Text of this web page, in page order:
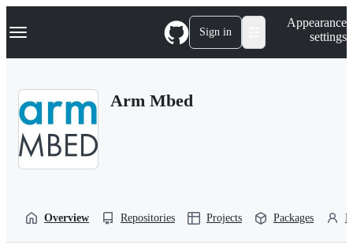
k
p
Navigation Menu Sign in
Appearance
settings
Arm Mbed
Overview Repositories Projects Packages